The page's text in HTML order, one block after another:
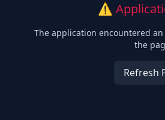
⚠️
The application encountered
the
Refresh